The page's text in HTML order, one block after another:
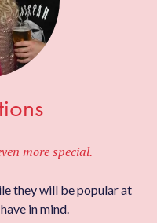
more special.
they will be popular at
in mind.